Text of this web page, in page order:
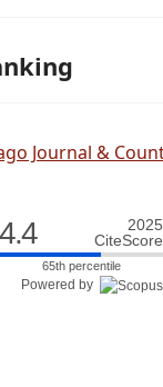
4.4
2025
CiteScore
65th percentile
Powered by